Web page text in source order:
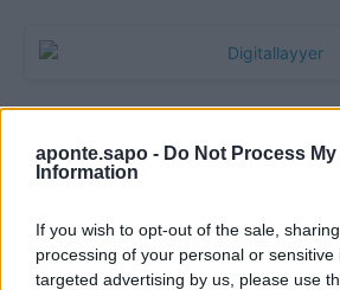
aponte.sapo - Do Not Process My
Information
If you wish to opt-out of the sale,
processing of your personal or
targeted advertising by us, please use